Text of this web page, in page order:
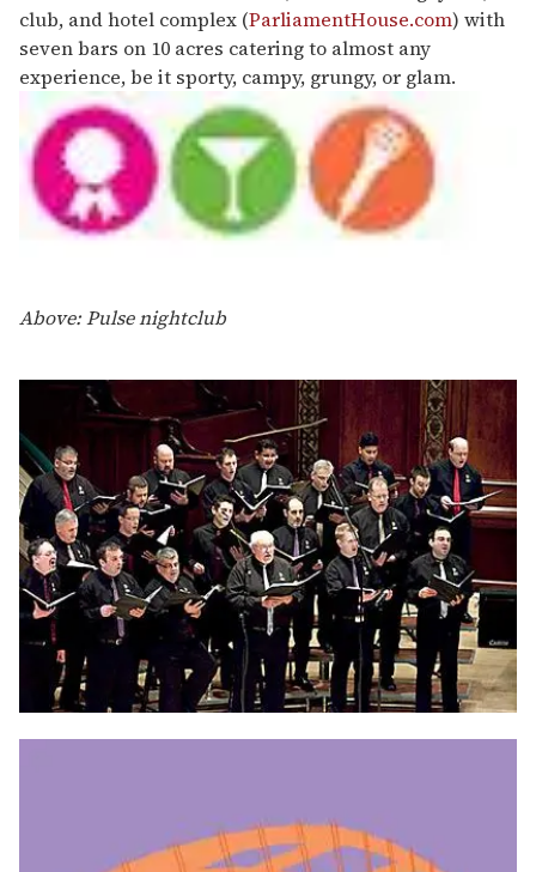
club, and hotel complex (ParliamentHouse.com) with
seven bars on 10 acres catering to almost any
experience, be it sporty, campy, grungy, or glam.
Above: Pulse nightclub